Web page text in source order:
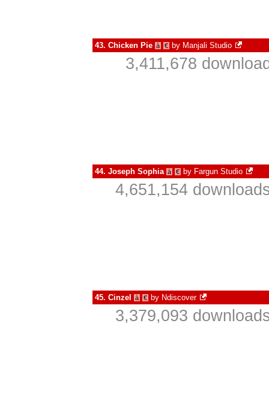
43. Chicken Pie à € by Manjali Studio
3,411,678
44. Joseph Sophia à € by Fargun Studio
4,651,154
45. Cinzel à € by Ndiscover
3,379,093